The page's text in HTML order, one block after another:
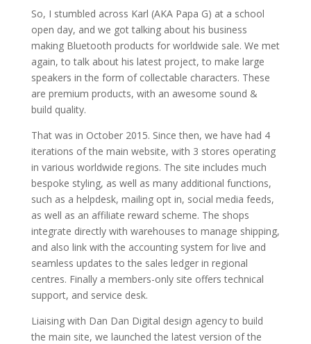
So, I stumbled across Karl (AKA Papa G) at a school
open day, and we got talking about his business
making Bluetooth products for worldwide sale. We met
again, to talk about his latest project, to make large
speakers in the form of collectable characters. These
are premium products, with an awesome sound &
build quality.
That was in October 2015. Since then, we have had 4
iterations of the main website, with 3 stores operating
in various worldwide regions. The site includes much
bespoke styling, as well as many additional functions,
such as a helpdesk, mailing opt in, social media feeds,
as well as an affiliate reward scheme. The shops
integrate directly with warehouses to manage shipping,
and also link with the accounting system for live and
seamless updates to the sales ledger in regional
centres. Finally a members-only site offers technical
support, and service desk.
Liaising with Dan Dan Digital design agency to build
the main site, we launched the latest version of the